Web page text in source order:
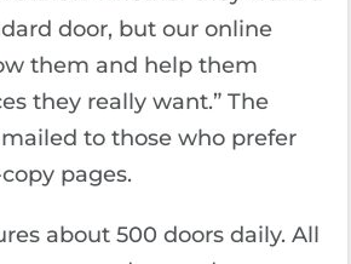
door, but our online
them and help them
they really want.” The
to those who prefer
pages.
about 500 doors daily. All